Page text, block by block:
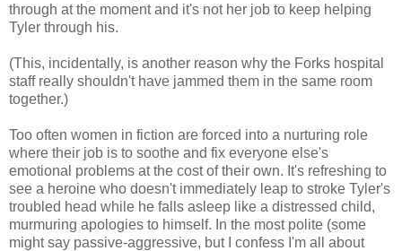
through at the moment and it's not her job to keep helping
Tyler through his.
(This, incidentally, is another reason why the Forks hospital
staff really shouldn't have jammed them in the same room
together.)
Too often women in fiction are forced into a nurturing role
where their job is to soothe and fix everyone else's
emotional problems at the cost of their own. It's refreshing to
see a heroine who doesn't immediately leap to stroke Tyler's
troubled head while he falls asleep like a distressed child,
murmuring apologies to himself. In the most polite (some
might say passive-aggressive, but I confess I'm all about